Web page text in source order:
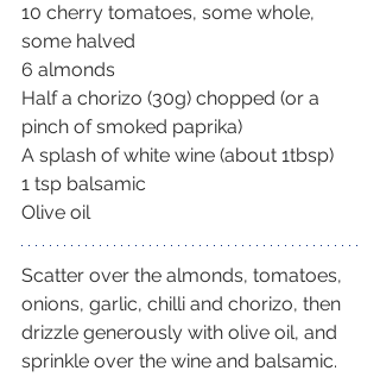
10 cherry tomatoes, some whole,
some halved
6 almonds
Half a chorizo (30g) chopped (or a
pinch of smoked paprika)
A splash of white wine (about 1tbsp)
1 tsp balsamic
Olive oil
Scatter over the almonds, tomatoes,
onions, garlic, chilli and chorizo, then
drizzle generously with olive oil, and
sprinkle over the wine and balsamic.